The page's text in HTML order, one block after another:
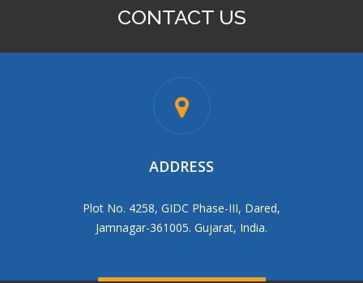
CONTACT US
ADDRESS
Plot No. 4258, GIDC Phase-III, Dared,
Jamnagar-361005. Gujarat, India.